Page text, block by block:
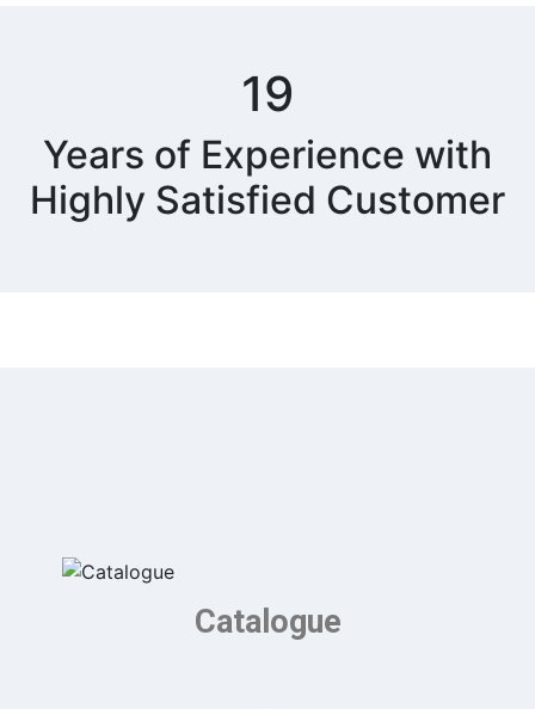
19
Years of Experience with
Highly Satisfied Customer
Catalogue